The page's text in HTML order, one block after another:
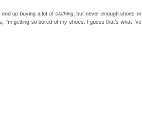
up buying a lot of clothing, but never enough shoes or
I'm getting so bored of my shoes. I guess that's what I've